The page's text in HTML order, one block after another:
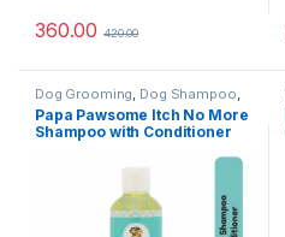
360.00 420.00
Dog Grooming Dog Shampoo
Tick & Flea Protection
Papa Pawsome Itch No More
Shampoo with Conditioner